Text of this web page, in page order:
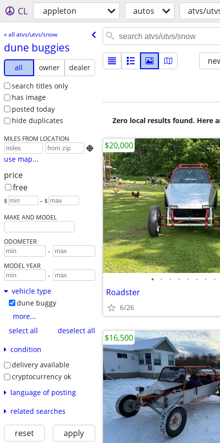
CL appleton autos atvs/
« all atvs/utvs/snow
dune buggies
all owner
dealer
search titles only
has image
posted today
hide duplicates
MILES FROM LOCATION

use map...
price
free
$ – $
MAKE AND MODEL
ODOMETER
-
MODEL YEAR
-
vehicle type
dune buggy
more...
select all
deselect all
condition
delivery available
cryptocurrency ok
language of posting
related searches
reset apply
Zero local results found. Here
• • • • • • • •
Roadster
6/26
$20,000
$16,500